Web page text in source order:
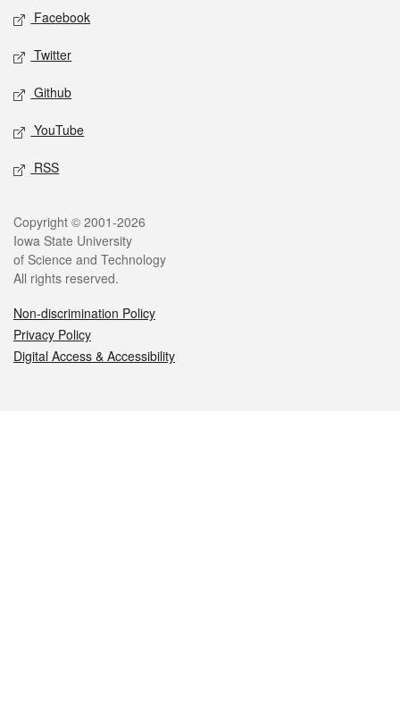
Social media
Facebook
Twitter
Github
YouTube
RSS
Legal
Copyright © 2001-2026
Iowa State University
of Science and Technology
All rights reserved.
Non-discrimination Policy
Privacy Policy
Digital Access & Accessibility